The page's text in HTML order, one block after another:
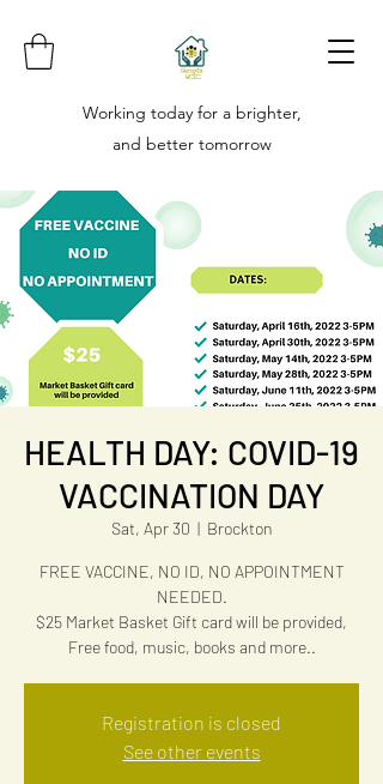
Working today for a brighter,
and better tomorrow
HEALTH DAY: COVID-19
VACCINATION DAY
Sat, Apr 30
  |
Brockton
FREE VACCINE, NO ID, NO APPOINTMENT
NEEDED.
$25 Market Basket Gift card will be provided,
Free food, music, books and more..
Registration is closed
See other events